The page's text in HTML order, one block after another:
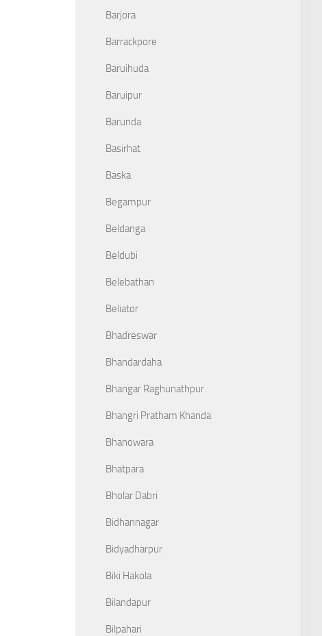
Barjora
Barrackpore
Baruihuda
Baruipur
Barunda
Basirhat
Baska
Begampur
Beldanga
Beldubi
Belebathan
Beliator
Bhadreswar
Bhandardaha
Bhangar Raghunathpur
Bhangri Pratham Khanda
Bhanowara
Bhatpara
Bholar Dabri
Bidhannagar
Bidyadharpur
Biki Hakola
Bilandapur
Bilpahari